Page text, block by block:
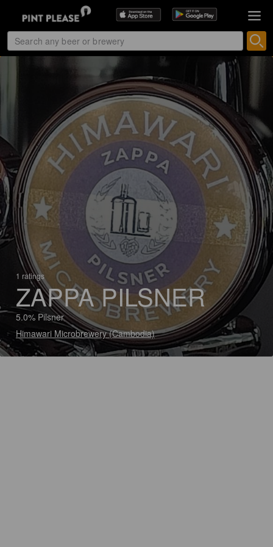
1 ratings
ZAPPA PILSNER
5.0% Pilsner
Himawari Microbrewery (Cambodia)